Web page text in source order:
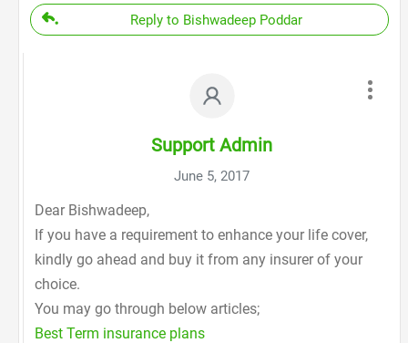
Reply to Bishwadeep Poddar
Support Admin
June 5, 2017
Dear Bishwadeep,
If you have a requirement to enhance your life cover,
kindly go ahead and buy it from any insurer of your
choice.
You may go through below articles;
Best Term insurance plans